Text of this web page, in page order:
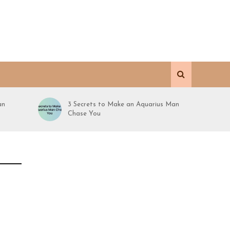
3 Secrets to Make an Aquarius Man
Chase You